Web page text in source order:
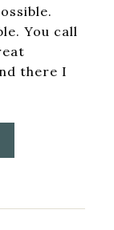
You call
there I